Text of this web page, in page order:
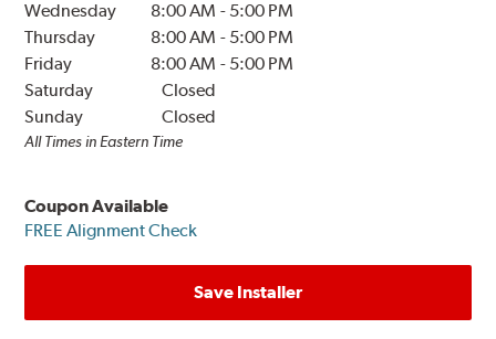
Wednesday
8:00 AM - 5:00 PM
Thursday
8:00 AM - 5:00 PM
Friday
8:00 AM - 5:00 PM
Saturday
Closed
Sunday
Closed
All Times in Eastern Time
Coupon Available
FREE Alignment Check
Save Installer